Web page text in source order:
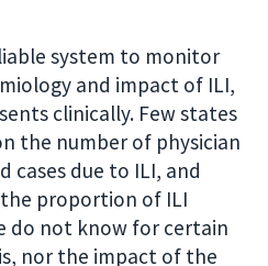
system to monitor
and impact of ILI,
clinically. Few states
the number of physician
cases due to ILI, and
proportion of ILI
do not know for certain
nor the impact of the